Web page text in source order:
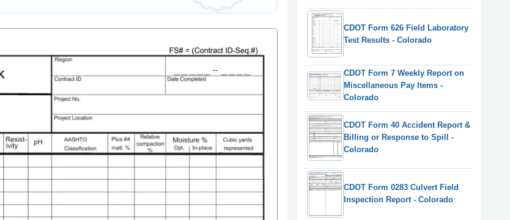
CDOT Form 626 Field Laboratory
Test Results - Colorado
CDOT Form 7 Weekly Report on
Miscellaneous Pay Items -
Colorado
CDOT Form 40 Accident Report &
Billing or Response to Spill -
Colorado
CDOT Form 0283 Culvert Field
Inspection Report - Colorado